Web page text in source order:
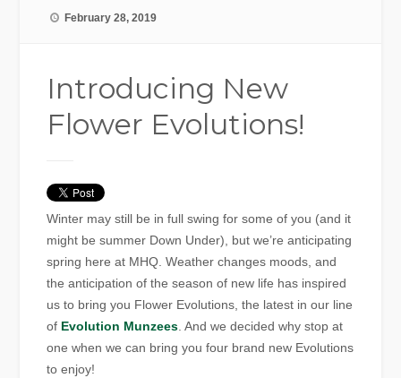
February 28, 2019
Introducing New
Flower Evolutions!
Winter may still be in full swing for some of you (and it
might be summer Down Under), but we’re anticipating
spring here at MHQ. Weather changes moods, and
the anticipation of the season of new life has inspired
us to bring you Flower Evolutions, the latest in our line
of Evolution Munzees . And we decided why stop at
one when we can bring you four brand new Evolutions
to enjoy!